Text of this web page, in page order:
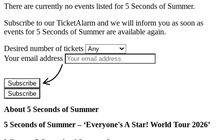
There are currently no events listed for 5 Seconds of Summer.
Subscribe to our TicketAlarm and we will inform you as soon as
events for 5 Seconds of Summerare available again.
Desired number of tickets
Your email address
Subscribe
Subscribe
About 5 Seconds of Summer
5 Seconds of Summer – ‘Everyone's A Star! World Tour 2026’